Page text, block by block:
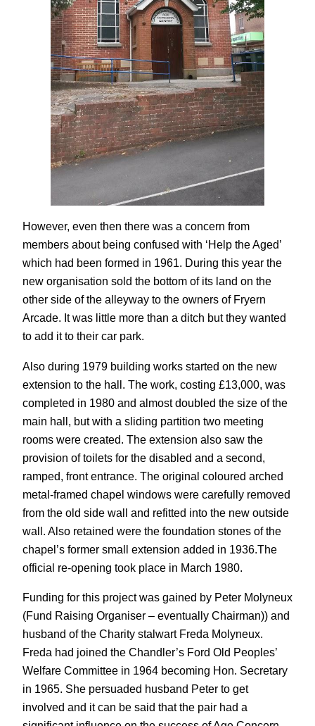
However, even then there was a concern from
members about being confused with ‘Help the Aged’
which had been formed in 1961. During this year the
new organisation sold the bottom of its land on the
other side of the alleyway to the owners of Fryern
Arcade. It was little more than a ditch but they wanted
to add it to their car park.
Also during 1979 building works started on the new
extension to the hall. The work, costing £13,000, was
completed in 1980 and almost doubled the size of the
main hall, but with a sliding partition two meeting
rooms were created. The extension also saw the
provision of toilets for the disabled and a second,
ramped, front entrance. The original coloured arched
metal-framed chapel windows were carefully removed
from the old side wall and refitted into the new outside
wall. Also retained were the foundation stones of the
chapel’s former small extension added in 1936.The
official re-opening took place in March 1980.
Funding for this project was gained by Peter Molyneux
(Fund Raising Organiser – eventually Chairman)) and
husband of the Charity stalwart Freda Molyneux.
Freda had joined the Chandler’s Ford Old Peoples’
Welfare Committee in 1964 becoming Hon. Secretary
in 1965. She persuaded husband Peter to get
involved and it can be said that the pair had a